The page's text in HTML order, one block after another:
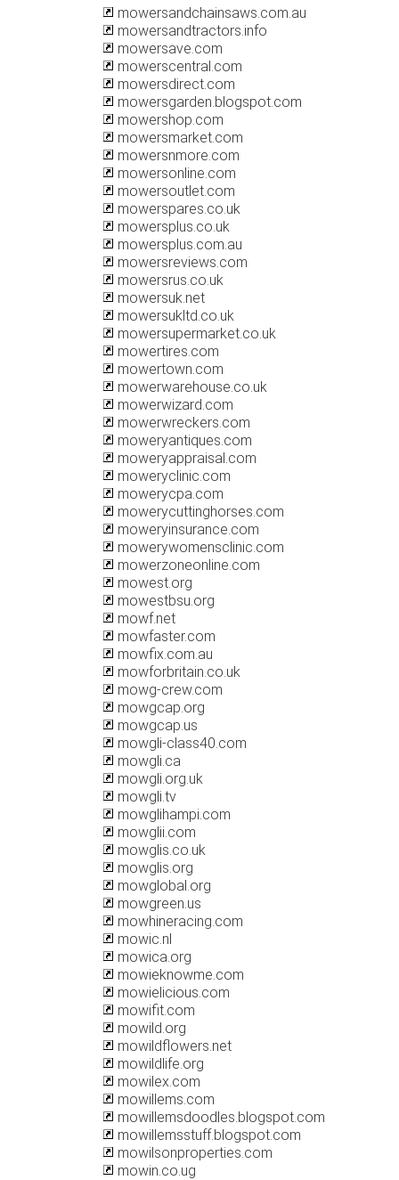
mowersandchainsaws.com.au
mowersandtractors.info
mowersave.com
mowerscentral.com
mowersdirect.com
mowersgarden.blogspot.com
mowershop.com
mowersmarket.com
mowersnmore.com
mowersonline.com
mowersoutlet.com
mowerspares.co.uk
mowersplus.co.uk
mowersplus.com.au
mowersreviews.com
mowersrus.co.uk
mowersuk.net
mowersukltd.co.uk
mowersupermarket.co.uk
mowertires.com
mowertown.com
mowerwarehouse.co.uk
mowerwizard.com
mowerwreckers.com
moweryantiques.com
moweryappraisal.com
moweryclinic.com
mowerycpa.com
mowerycuttinghorses.com
moweryinsurance.com
mowerywomensclinic.com
mowerzoneonline.com
mowest.org
mowestbsu.org
mowf.net
mowfaster.com
mowfix.com.au
mowforbritain.co.uk
mowg-crew.com
mowgcap.org
mowgcap.us
mowgli-class40.com
mowgli.ca
mowgli.org.uk
mowgli.tv
mowglihampi.com
mowglii.com
mowglis.co.uk
mowglis.org
mowglobal.org
mowgreen.us
mowhineracing.com
mowic.nl
mowica.org
mowieknowme.com
mowielicious.com
mowifit.com
mowild.org
mowildflowers.net
mowildlife.org
mowilex.com
mowillems.com
mowillemsdoodles.blogspot.com
mowillemsstuff.blogspot.com
mowilsonproperties.com
mowin.co.ug